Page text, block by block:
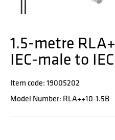
1.5-metre
IEC-male to
Item code: 19005202
Model Number: RLA++10-1.5B